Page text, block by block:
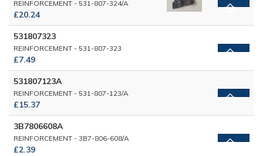
REINFORCEMENT - 531-807-324/A
£20.24
531807323
REINFORCEMENT - 531-807-323
£7.49
531807123A
REINFORCEMENT - 531-807-123/A
£15.37
3B7806608A
REINFORCEMENT - 3B7-806-608/A
£2.39